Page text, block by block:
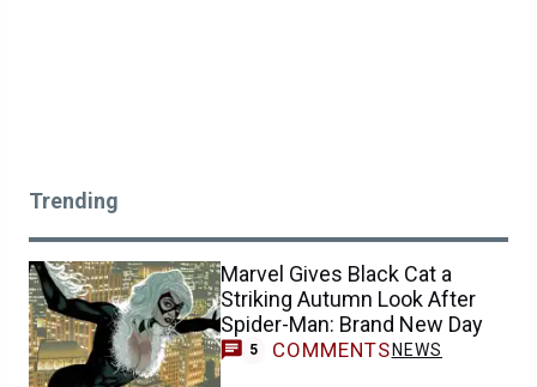
Trending
Marvel Gives Black Cat a
Striking Autumn Look After
Spider-Man: Brand New Day
5 COMMENTS NEWS